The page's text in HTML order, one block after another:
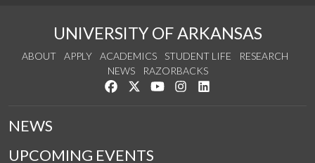
UNIVERSITY OF ARKANSAS
ABOUT APPLY ACADEMICS STUDENT LIFE
RESEARCH
NEWS
RAZORBACKS
Like us on Facebook
Follow us on Twitter
Watch us on YouTube
See us on Instagram
NEWS
UPCOMING EVENTS